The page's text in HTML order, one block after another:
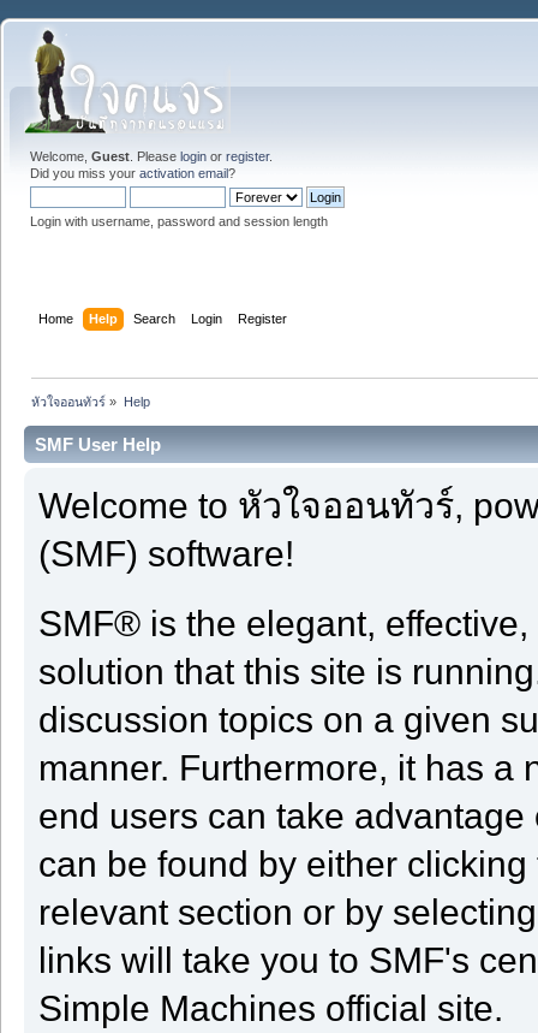
Welcome, Guest . Please login or register.
Did you miss your activation email?
Login with username, password and session length
Home Help Search Login Register
หัวใจออนทัวร์ » Help
SMF User Help
Welcome to หัวใจออนทัวร์,
(SMF) software!
SMF® is the elegant,
solution that this site is
discussion topics on a given
manner. Furthermore, it has a
end users can take
can be found by either
relevant section or by
links will take you to SMF's
Simple Machines official site.